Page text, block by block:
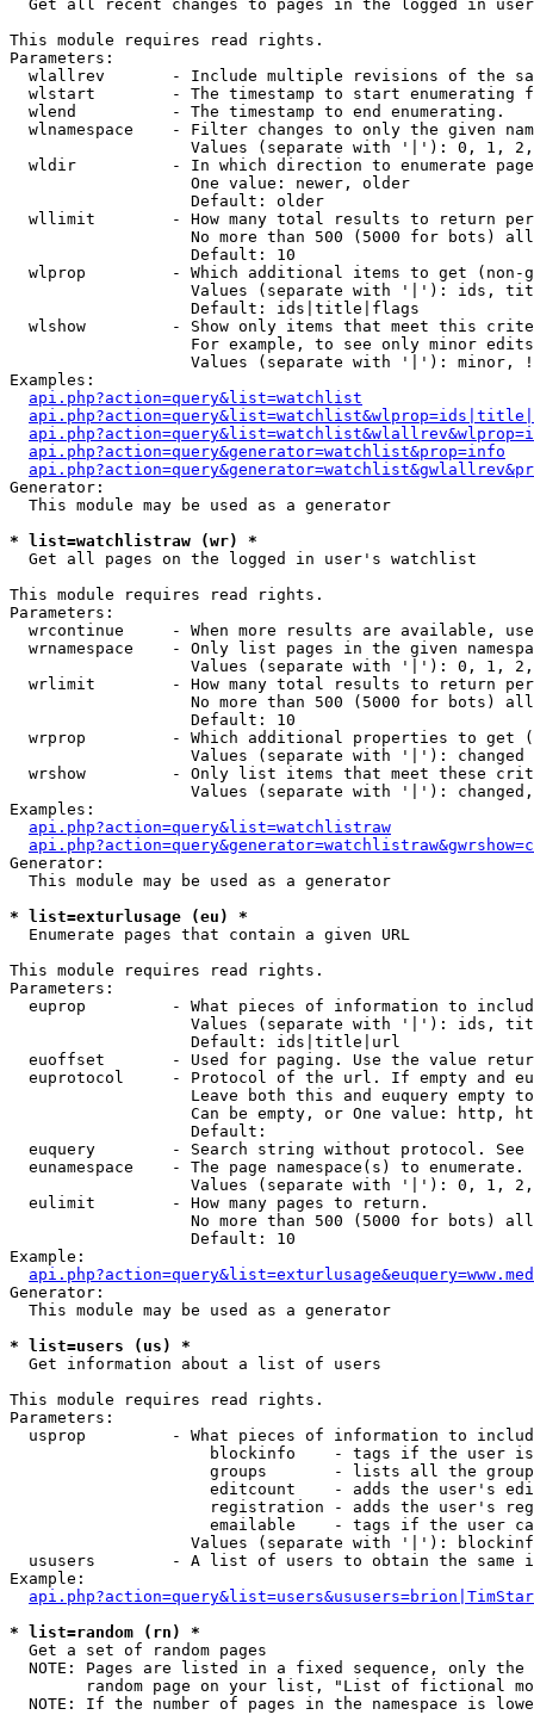
Get all recent changes to pages in the logged in
This module requires read rights.
Parameters:
wlallrev       - Include multiple revisions of the
wlstart        - The timestamp to start enumerating
  wlend          - The timestamp to end enumerating.
wlnamespace    - Filter changes to only the given
Values (separate with '|'): 0, 1,
wldir          - In which direction to enumerate
                   One value: newer, older
                   Default: older
wllimit        - How many total results to return
No more than 500 (5000 for bots)
                   Default: 10
wlprop         - Which additional items to get (non-
Values (separate with '|'): ids,
                   Default: ids|title|flags
wlshow         - Show only items that meet this
For example, to see only minor
Values (separate with '|'): minor,
Examples:
api.php?action=query&list=watchlist
api.php?action=query&generator=watchlist&prop=info
Generator:
  This module may be used as a generator
* list=watchlistraw (wr) *
Get all pages on the logged in user's watchlist
This module requires read rights.
Parameters:
wrcontinue     - When more results are available,
wrnamespace    - Only list pages in the given
Values (separate with '|'): 0, 1,
wrlimit        - How many total results to return
No more than 500 (5000 for bots)
                   Default: 10
wrprop         - Which additional properties to get
                   Values (separate with '|'): changed
wrshow         - Only list items that meet these
Values (separate with '|'):
Examples:
api.php?action=query&list=watchlistraw
Generator:
  This module may be used as a generator
* list=exturlusage (eu) *
Enumerate pages that contain a given URL
This module requires read rights.
Parameters:
euprop         - What pieces of information to
Values (separate with '|'): ids,
                   Default: ids|title|url
euoffset       - Used for paging. Use the value
euprotocol     - Protocol of the url. If empty and
Leave both this and euquery empty
Can be empty, or One value: http,
                   Default:
euquery        - Search string without protocol.
  eunamespace    - The page namespace(s) to enumerate.
Values (separate with '|'): 0, 1,
  eulimit        - How many pages to return.
No more than 500 (5000 for bots)
                   Default: 10
Example:
Generator:
  This module may be used as a generator
* list=users (us) *
Get information about a list of users
This module requires read rights.
Parameters:
usprop         - What pieces of information to
blockinfo    - tags if the user
groups       - lists all the
editcount    - adds the user's
registration - adds the user's
emailable    - tags if the user
Values (separate with '|'):
ususers        - A list of users to obtain the same
Example:
* list=random (rn) *
Get a set of random pages
NOTE: Pages are listed in a fixed sequence, only
random page on your list, "List of fictional
NOTE: If the number of pages in the namespace is